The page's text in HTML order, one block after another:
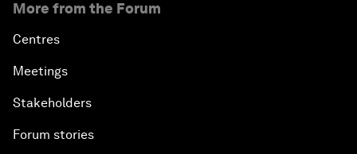
More from the Forum
Centres
Meetings
Stakeholders
Forum stories